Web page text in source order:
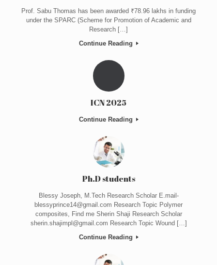
Prof. Sabu Thomas has been awarded ₹78.96 lakhs in funding
under the SPARC (Scheme for Promotion of Academic and
Research […]
Continue Reading
ICN 2025
Continue Reading
Ph.D students
Blessy Joseph, M.Tech Research Scholar E.mail-
blessyprince14@gmail.com Research Topic Polymer
composites, Find me Sherin Shaji Research Scholar
sherin.shajimpl@gmail.com Research Topic Wound […]
Continue Reading